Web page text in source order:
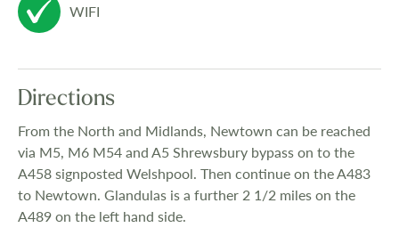
WIFI
Directions
From the North and Midlands, Newtown can be reached
via M5, M6 M54 and A5 Shrewsbury bypass on to the
A458 signposted Welshpool. Then continue on the A483
to Newtown. Glandulas is a further 2 1/2 miles on the
A489 on the left hand side.